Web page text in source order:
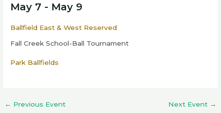
May 7 - May 9
Ballfield East & West Reserved
Fall Creek School-Ball Tournament
Park Ballfields
← Previous Event Next Event →